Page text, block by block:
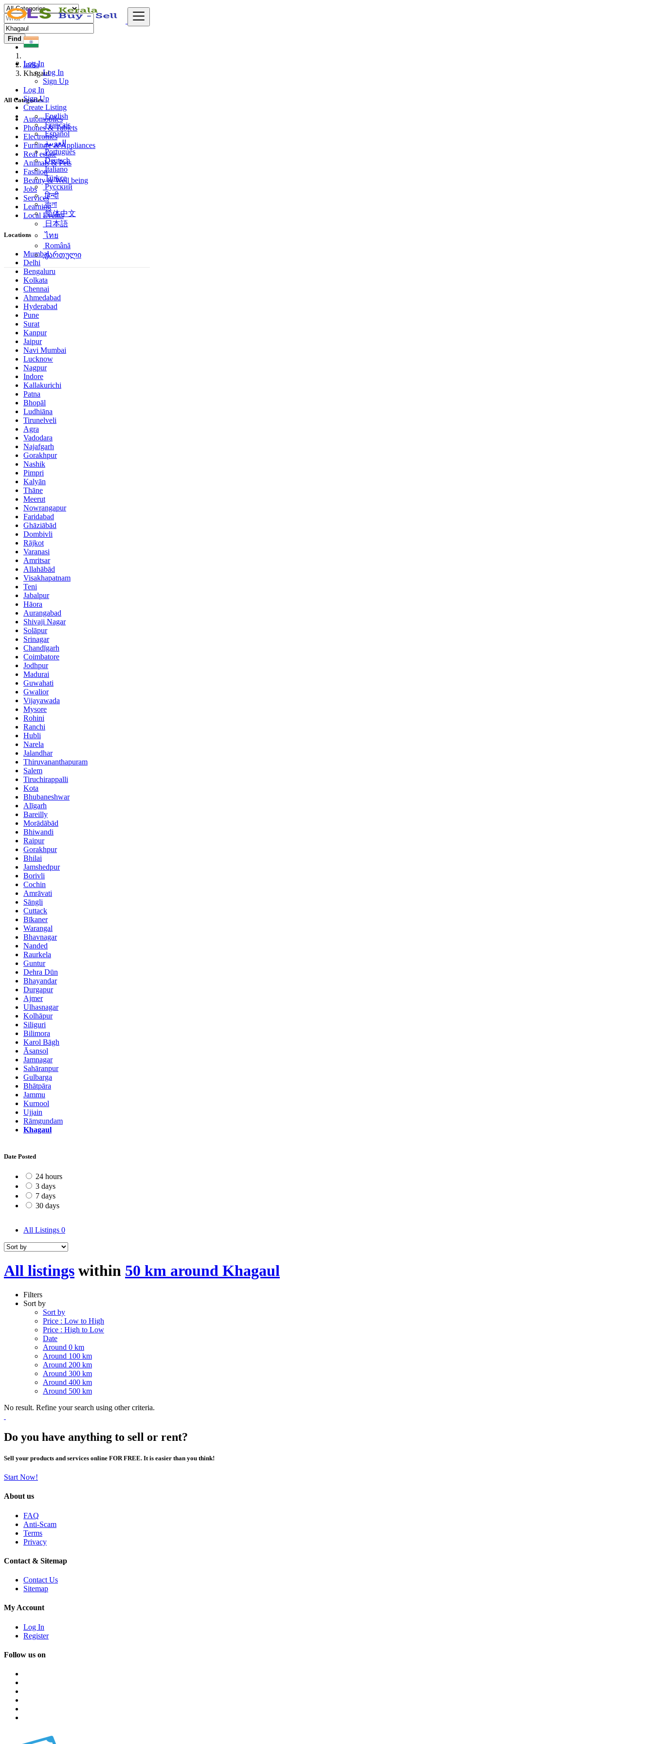
Log In
Log In
Sign Up
Log In
Sign Up
Create Listing
English
Français
Español
العربية
Português
Deutsch
Italiano
Türkçe
Русский
हिन्दी
বাংলা
简体中文
日本語
ไทย
Română
ქართული
Find
India
Khagaul
All Categories
Automobiles
Phones & Tablets
Electronics
Furniture & Appliances
Real estate
Animals & Pets
Fashion
Beauty & Well being
Jobs
Services
Learning
Local Events
Locations
Mumbai
Delhi
Bengaluru
Kolkata
Chennai
Ahmedabad
Hyderabad
Pune
Surat
Kanpur
Jaipur
Navi Mumbai
Lucknow
Nagpur
Indore
Kallakurichi
Patna
Bhopāl
Ludhiāna
Tirunelveli
Agra
Vadodara
Najafgarh
Gorakhpur
Nashik
Pimpri
Kalyān
Thāne
Meerut
Nowrangapur
Faridabad
Ghāziābād
Dombivli
Rājkot
Varanasi
Amritsar
Allahābād
Visakhapatnam
Teni
Jabalpur
Hāora
Aurangabad
Shivaji Nagar
Solāpur
Srinagar
Chandīgarh
Coimbatore
Jodhpur
Madurai
Guwahati
Gwalior
Vijayawada
Mysore
Rohini
Ranchi
Hubli
Narela
Jalandhar
Thiruvananthapuram
Salem
Tiruchirappalli
Kota
Bhubaneshwar
Alīgarh
Bareilly
Morādābād
Bhiwandi
Raipur
Gorakhpur
Bhilai
Jamshedpur
Borivli
Cochin
Amrāvati
Sāngli
Cuttack
Bīkaner
Warangal
Bhavnagar
Nanded
Raurkela
Guntur
Dehra Dūn
Bhayandar
Durgapur
Ajmer
Ulhasnagar
Kolhāpur
Siliguri
Bilimora
Karol Bāgh
Āsansol
Jamnagar
Sahāranpur
Gulbarga
Bhātpāra
Jammu
Kurnool
Ujjain
Rāmgundam
Khagaul
Date Posted
24 hours
3 days
7 days
30 days
All Listings 0
All listings within 50 km around Khagaul
Filters
Sort by
Sort by
Price : Low to High
Price : High to Low
Date
Around 0 km
Around 100 km
Around 200 km
Around 300 km
Around 400 km
Around 500 km
No result. Refine your search using other criteria.
Do you have anything to sell or rent?
Sell your products and services online FOR FREE. It is easier than you think!
Start Now!
About us
FAQ
Anti-Scam
Terms
Privacy
Contact & Sitemap
Contact Us
Sitemap
My Account
Log In
Register
Follow us on